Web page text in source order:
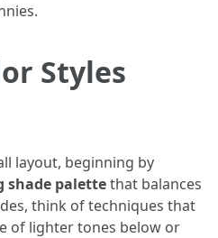
Styles
layout, beginning by
shade palettethat balances
think of techniques that
of lighter tones below or